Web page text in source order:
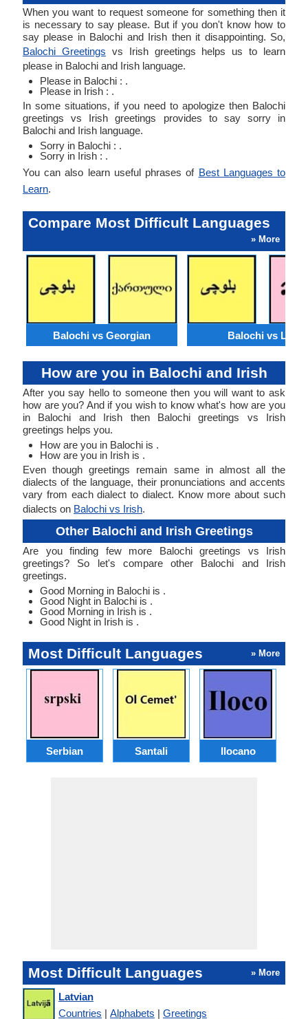
When you want to request someone for something then it
is necessary to say please. But if you don't know how to
say please in Balochi and Irish then it disappointing. So,
Balochi Greetings vs Irish greetings helps us to learn
please in Balochi and Irish language.
Please in Balochi : .
Please in Irish : .
In some situations, if you need to apologize then Balochi
greetings vs Irish greetings provides to say sorry in
Balochi and Irish language.
Sorry in Balochi : .
Sorry in Irish : .
You can also learn useful phrases of Best Languages to
Learn.
Compare Most Difficult Languages
» More
Balochi vs Georgian Balochi vs Lao
How are you in Balochi and Irish
After you say hello to someone then you will want to ask
how are you? And if you wish to know what's how are you
in Balochi and Irish then Balochi greetings vs Irish
greetings helps you.
How are you in Balochi is .
How are you in Irish is .
Even though greetings remain same in almost all the
dialects of the language, their pronunciations and accents
vary from each dialect to dialect. Know more about such
dialects on Balochi vs Irish.
Other Balochi and Irish Greetings
Are you finding few more Balochi greetings vs Irish
greetings? So let's compare other Balochi and Irish
greetings.
Good Morning in Balochi is .
Good Night in Balochi is .
Good Morning in Irish is .
Good Night in Irish is .
Most Difficult Languages » More
Serbian Santali Ilocano
Most Difficult Languages » More
Latvian
Countries | Alphabets | Greetings